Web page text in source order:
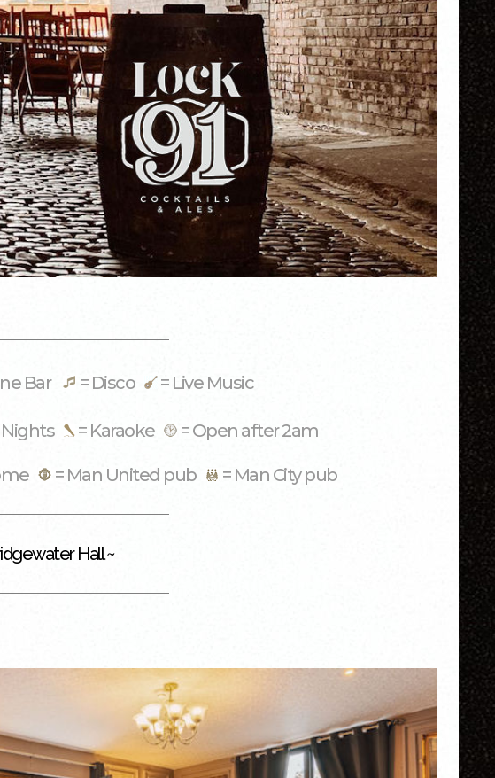
Bar = Disco = Live Music
Nights = Karaoke = Open after 2am
= Man United pub = Man City pub
Hall ~